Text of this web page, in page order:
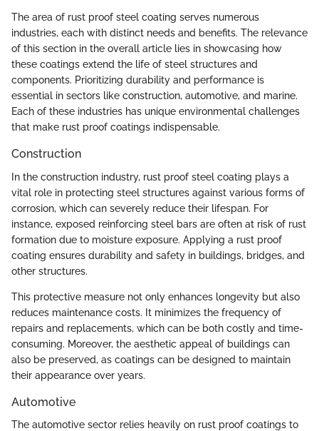
The area of rust proof steel coating serves numerous
industries, each with distinct needs and benefits. The relevance
of this section in the overall article lies in showcasing how
these coatings extend the life of steel structures and
components. Prioritizing durability and performance is
essential in sectors like construction, automotive, and marine.
Each of these industries has unique environmental challenges
that make rust proof coatings indispensable.
Construction
In the construction industry, rust proof steel coating plays a
vital role in protecting steel structures against various forms of
corrosion, which can severely reduce their lifespan. For
instance, exposed reinforcing steel bars are often at risk of rust
formation due to moisture exposure. Applying a rust proof
coating ensures durability and safety in buildings, bridges, and
other structures.
This protective measure not only enhances longevity but also
reduces maintenance costs. It minimizes the frequency of
repairs and replacements, which can be both costly and time-
consuming. Moreover, the aesthetic appeal of buildings can
also be preserved, as coatings can be designed to maintain
their appearance over years.
Automotive
The automotive sector relies heavily on rust proof coatings to